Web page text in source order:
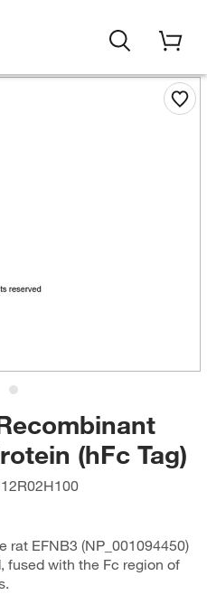
(hFc Tag)
rat EFNB3 (NP_001094450)
fused with the Fc region of